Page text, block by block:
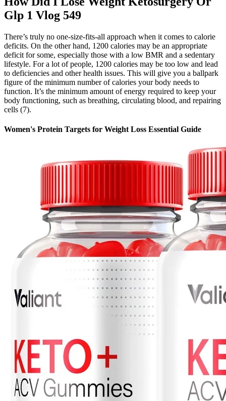
Glp 1 Vlog 549
There’s truly no one-size-fits-all approach when it comes to calorie
deficits. On the other hand, 1200 calories may be an appropriate
deficit for some, especially those with a low BMR and a sedentary
lifestyle. For a lot of people, 1200 calories may be too low and lead
to deficiencies and other health issues. This will give you a ballpark
figure of the minimum number of calories your body needs to
function. It’s the minimum amount of energy required to keep your
body functioning, such as breathing, circulating blood, and repairing
cells (7).
Women's Protein Targets for Weight Loss Essential Guide